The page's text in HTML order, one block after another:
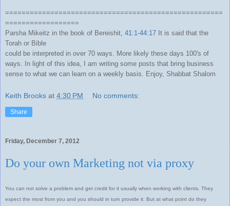
=====================================================
==================
Parsha Mikeitz in the book of Bereishit, 41:1-44:17 It is said that the
Torah or Bible
could be interpreted in over 70 ways. More likely these days 100's of
ways. In light of this idea, I am writing some posts that bring business
sense to what we can learn on a weekly basis. Enjoy, Shabbat Shalom
Keith Brooks at 4:30 PM No comments:
Share
Friday, December 7, 2012
Do your own Marketing not via proxy
You can not solve a problem and get credit for it usually when working with clients. They
expect the most from you and you should in turn provide it. But at what point do they